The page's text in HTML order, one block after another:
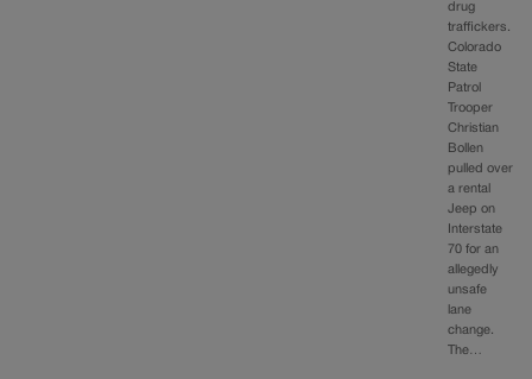
drug
traffickers.
Colorado
State
Patrol
Trooper
Christian
Bollen
pulled over
a rental
Jeep on
Interstate
70 for an
allegedly
unsafe
lane
change.
The…